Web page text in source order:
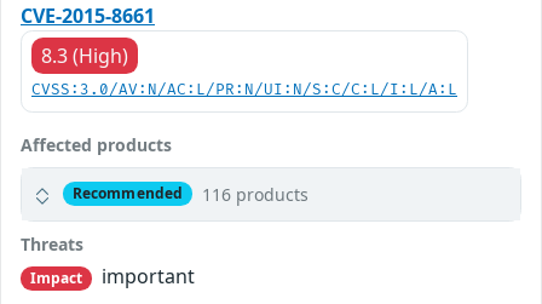
CVE-2015-8661
8.3 (High)
CVSS:3.0/AV:N/AC:L/PR:N/UI:N/S:C/C:L/I:L/A:L
Affected products
Recommended 116 products
Threats
Impact
important